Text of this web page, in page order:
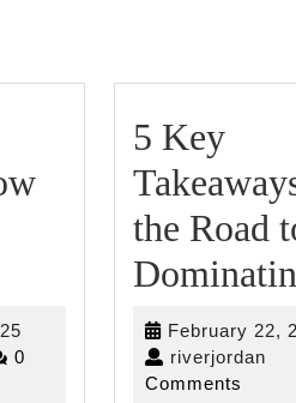
February
22,
0
5 Key
the Road
February 22,
riverjordan
Comments